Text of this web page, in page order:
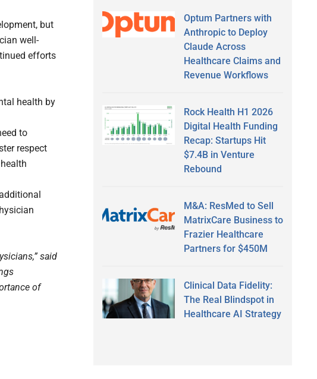
but
well-
efforts
health by
to
respect
said
of
Optum Partners with
Anthropic to Deploy
Claude Across
Healthcare Claims and
Revenue Workflows
Rock Health H1 2026
Digital Health Funding
Recap: Startups Hit
$7.4B in Venture
Rebound
M&A: ResMed to Sell
MatrixCare Business to
Frazier Healthcare
Partners for $450M
Clinical Data Fidelity:
The Real Blindspot in
Healthcare AI Strategy